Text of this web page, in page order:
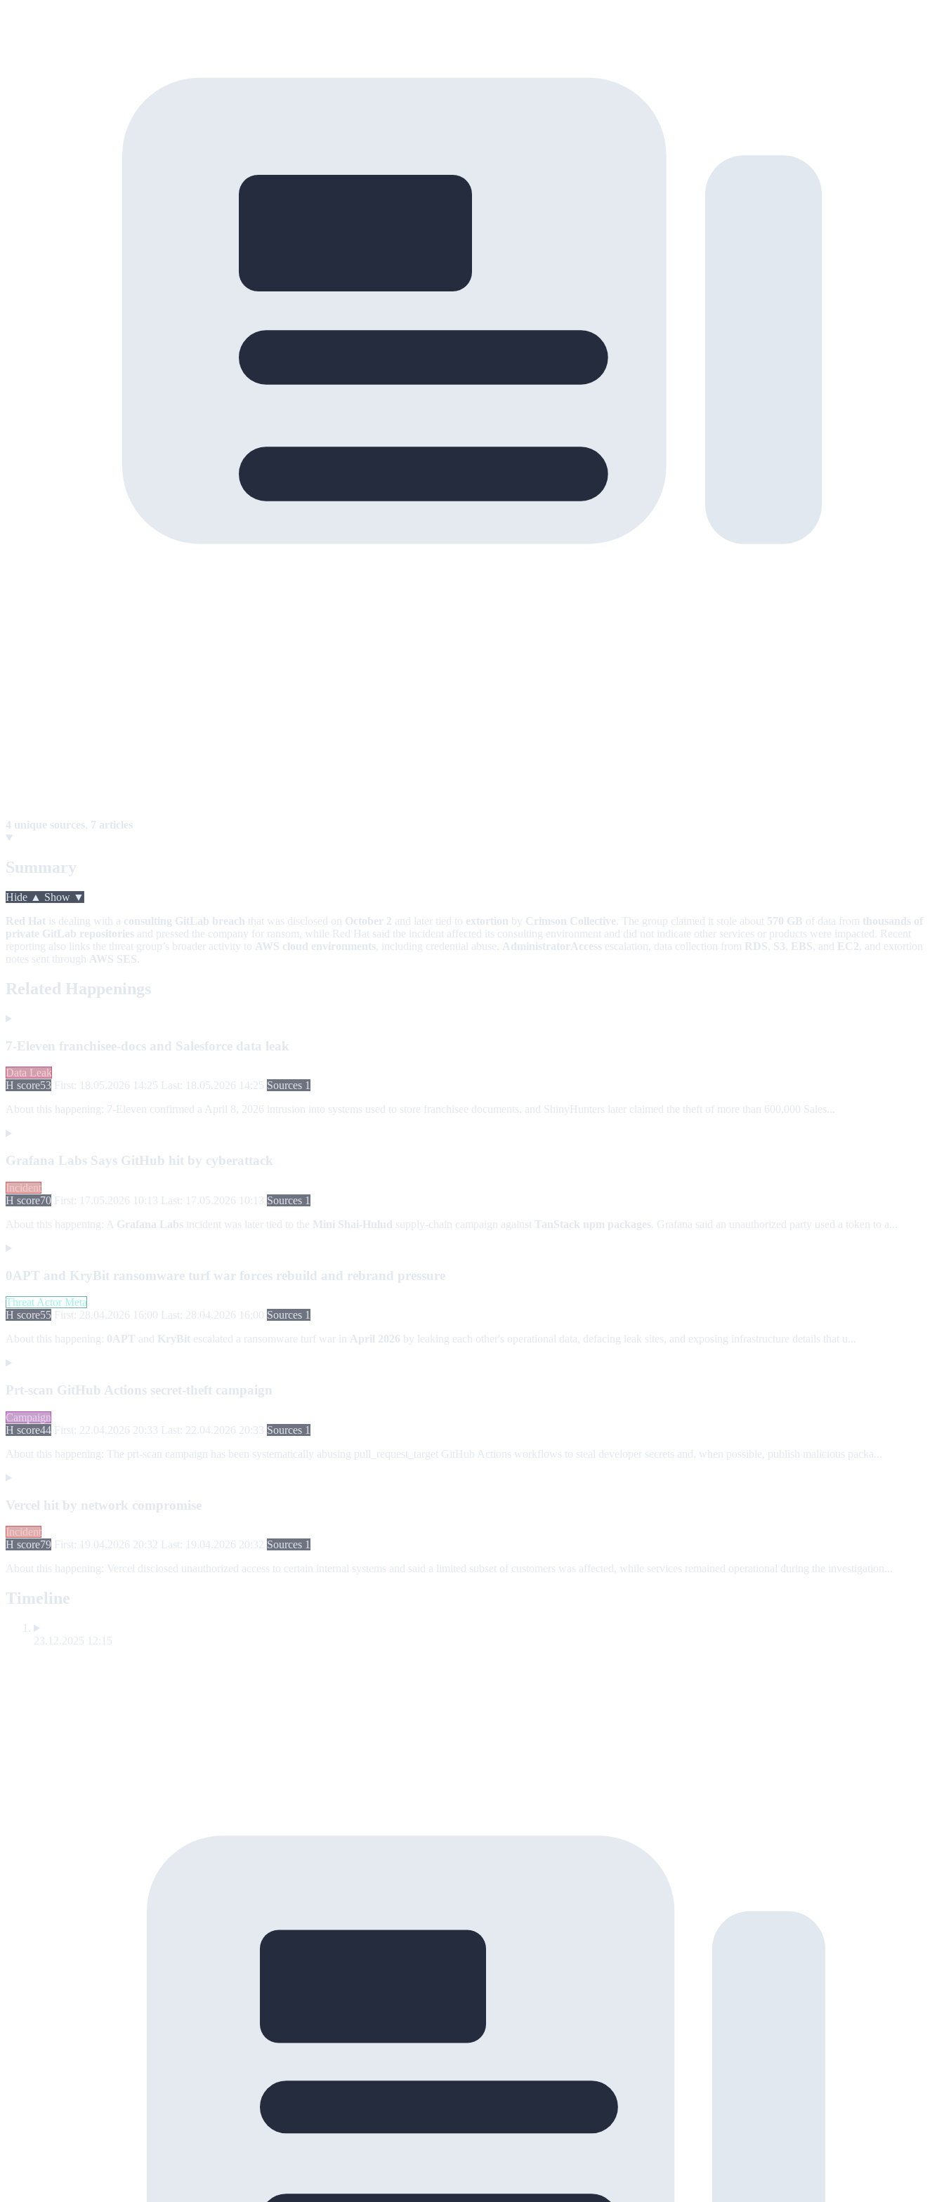
4 unique sources, 7 articles
Summary
Hide ▲ Show ▼
Red Hat is dealing with a consulting GitLab breach that was disclosed on October 2 and later tied to extortion by Crimson Collective . The group claimed it stole about 570 GB of data from thousands of
private GitLab repositories and pressed the company for ransom, while Red Hat said the incident affected its consulting environment and did not indicate other services or products were impacted. Recent
reporting also links the threat group’s broader activity to AWS cloud environments, including credential abuse, AdministratorAccess escalation, data collection from RDS, S3, EBS, and EC2, and extortion
notes sent through AWS SES
Related Happenings
7-Eleven franchisee-docs and Salesforce data leak
Data Leak
H score53 First: 18.05.2026 14:25 Last: 18.05.2026 14:25 Sources 1
About this happening: 7-Eleven confirmed a April 8, 2026 intrusion into systems used to store franchisee documents, and ShinyHunters later claimed the theft of more than 600,000 Sales...
Grafana Labs Says GitHub hit by cyberattack
Incident
H score70 First: 17.05.2026 10:13 Last: 17.05.2026 10:13 Sources 1
About this happening: A Grafana Labs incident was later tied to the Mini Shai-Hulud supply-chain campaign against TanStack npm packages . Grafana said an unauthorized party used a token to a...
0APT and KryBit ransomware turf war forces rebuild and rebrand pressure
Threat Actor Meta
H score55 First: 28.04.2026 16:00 Last: 28.04.2026 16:00 Sources 1
About this happening: 0APT and KryBit escalated a ransomware turf war in April 2026 by leaking each other's operational data, defacing leak sites, and exposing infrastructure details that u...
Prt-scan GitHub Actions secret-theft campaign
Campaign
H score44 First: 22.04.2026 20:33 Last: 22.04.2026 20:33 Sources 1
About this happening: The prt-scan campaign has been systematically abusing pull_request_target GitHub Actions workflows to steal developer secrets and, when possible, publish malicious packa...
Vercel hit by network compromise
Incident
H score79 First: 19.04.2026 20:32 Last: 19.04.2026 20:32 Sources 1
About this happening: Vercel disclosed unauthorized access to certain internal systems and said a limited subset of customers was affected, while services remained operational during the investigation...
Timeline
23.12.2025 12:15